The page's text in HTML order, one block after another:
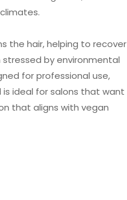
the hair, helping to recover
by environmental
for professional use,
is ideal for salons that want
that aligns with vegan